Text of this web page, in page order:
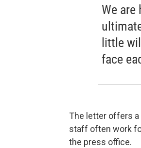
We are
little
face
The letter offers a
staff often work
the press office.